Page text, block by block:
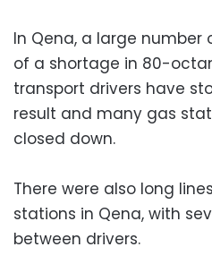
In Qena, a large
of a shortage in 80-
transport drivers have
result and many gas
closed down.
There were also long
stations in Qena, with
between drivers.